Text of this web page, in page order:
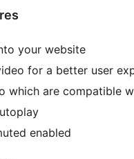
your website
for a better user
which are compatible
enabled